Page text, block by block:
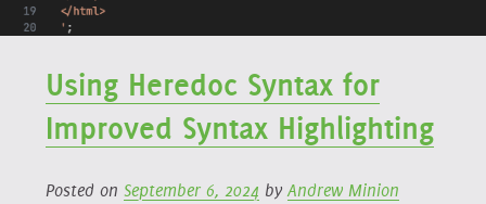
Using Heredoc Syntax for
Improved Syntax Highlighting
Posted on September 6, 2024 byAndrew Minion